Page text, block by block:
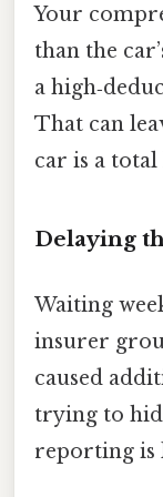
Your
than the
a
That can
car is a total
Delaying
Waiting
insurer
caused
trying to
reporting is